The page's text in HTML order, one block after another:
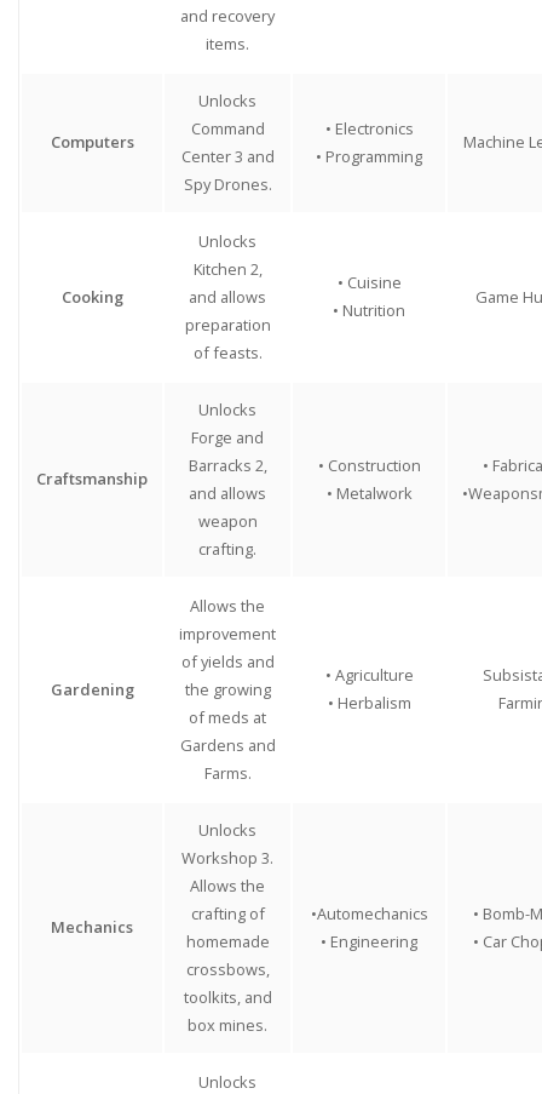
and recovery
items.
Computers
Unlocks
Command
Center 3 and
Spy Drones.
• Electronics
• Programming
Machine
Cooking
Unlocks
Kitchen 2,
and allows
preparation
of feasts.
• Cuisine
• Nutrition
Game
Craftsmanship
Unlocks
Forge and
Barracks 2,
and allows
weapon
crafting.
• Construction
• Metalwork
•
Gardening
Allows the
improvement
of yields and
the growing
of meds at
Gardens and
Farms.
• Agriculture
• Herbalism
Mechanics
Unlocks
Workshop 3.
Allows the
crafting of
homemade
crossbows,
toolkits, and
box mines.
•Automechanics
• Engineering
• Bomb-
• Car
Unlocks